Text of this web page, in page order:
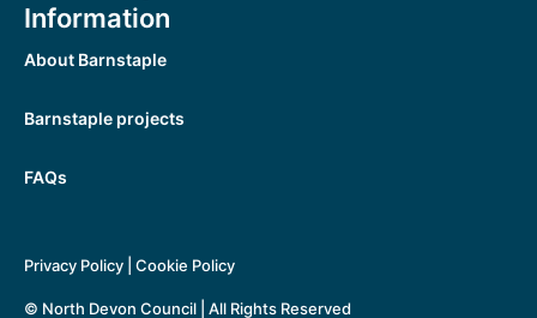
Information
About Barnstaple
Barnstaple projects
FAQs
© North Devon Council | All Rights Reserved
Privacy Policy Cookie Policy